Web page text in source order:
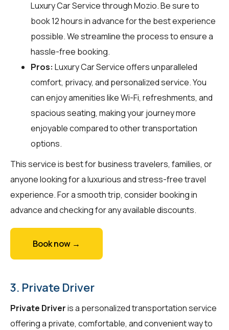
Luxury Car Service throughMozio. Be sure to
book 12 hours in advance for the best experience
possible. We streamline the process to ensure a
hassle-free booking.
Pros: Luxury Car Service offers unparalleled
comfort, privacy, and personalized service. You
can enjoy amenities like Wi-Fi, refreshments, and
spacious seating, making your journey more
enjoyable compared to other transportation
options.
This service is best for business travelers, families, or
anyone looking for a luxurious and stress-free travel
experience. For a smooth trip, consider booking in
advance and checking for any available discounts.
Book now →
3. Private Driver
Private Driveris a personalized transportation service
offering a private, comfortable, and convenient way to